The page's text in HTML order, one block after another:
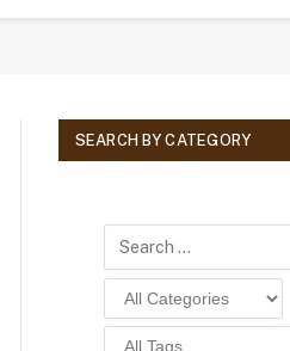
SEARCH BY CATEGORY